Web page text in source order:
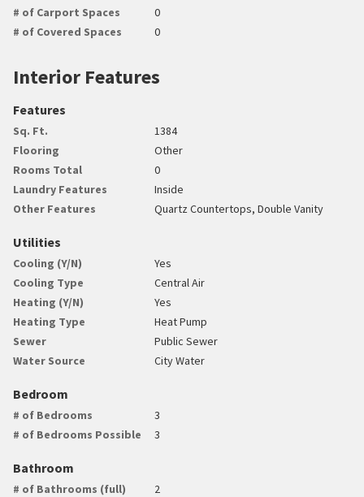
# of Carport Spaces
0
# of Covered Spaces
0
Interior Features
Features
Sq. Ft.
1384
Flooring
Other
Rooms Total
0
Laundry Features
Inside
Other Features
Quartz Countertops, Double Vanity
Utilities
Cooling (Y/N)
Yes
Cooling Type
Central Air
Heating (Y/N)
Yes
Heating Type
Heat Pump
Sewer
Public Sewer
Water Source
City Water
Bedroom
# of Bedrooms
3
# of Bedrooms Possible
3
Bathroom
# of Bathrooms (full)
2